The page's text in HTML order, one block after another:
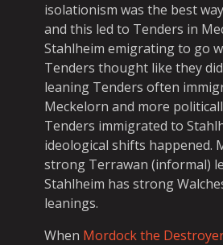
isolationism was the best
and this led to Tenders in
Stahlheim emigrating to go
Tenders thought like they
leaning Tenders often
Meckelorn and more
Tenders immigrated to
ideological shifts happened.
strong Terrawan (informal)
Stahlheim has strong
leanings.
When Mordock the